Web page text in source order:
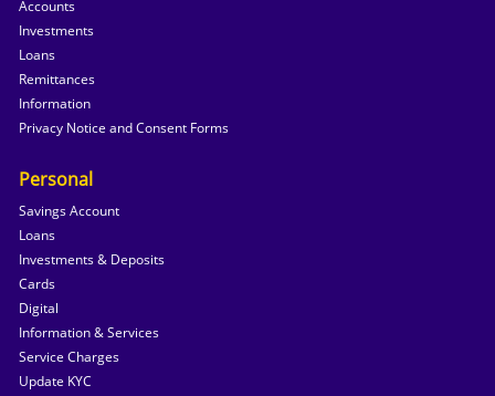
Accounts
Investments
Loans
Remittances
Information
Privacy Notice and Consent Forms
Personal
Savings Account
Loans
Investments & Deposits
Cards
Digital
Information & Services
Service Charges
Update KYC